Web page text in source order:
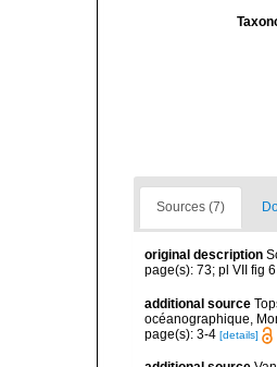
Sources (7)
original description
page(s): 73; pl VII fig 6
additional source
océanographique,
page(s): 3-4 [details]